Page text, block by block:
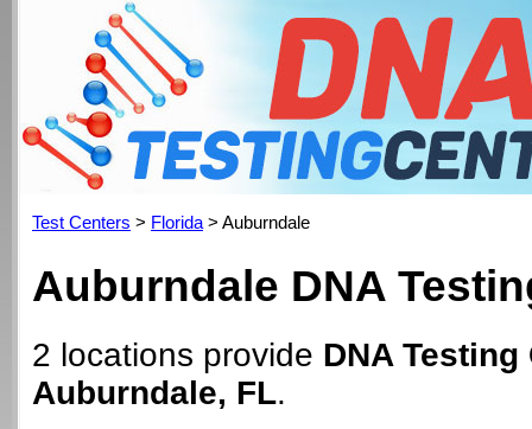
Test Centers > Florida > Auburndale
Auburndale DNA
2 locations provide DNA
Auburndale, FL.